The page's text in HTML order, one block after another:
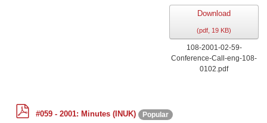
Download
(pdf, 19 KB)
108-2001-02-59-
Conference-Call-eng-108-
0102.pdf
d#059 - 2001: Minutes (INUK)
Popular